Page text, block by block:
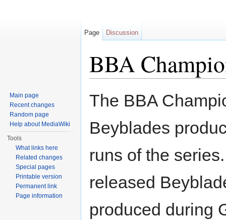
BBA
The BBA
Beyblades
runs of the
released
produced during
Page Discussion
Main page
Recent changes
Random page
Help about MediaWiki
Tools
What links here
Related changes
Special pages
Printable version
Permanent link
Page information